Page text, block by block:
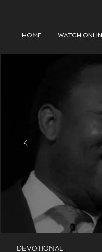
HOME WATCH
DEVOTIONAL